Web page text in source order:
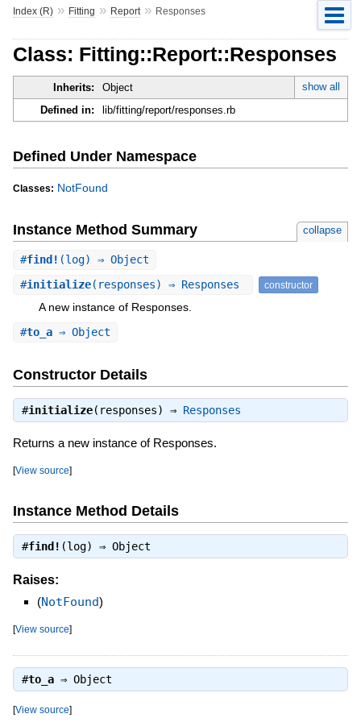
Index (R)» Fitting » Report» Responses
Class: Fitting::Report::Responses
Inherits: Object
show all
Defined in:
lib/fitting/report/responses.rb
Defined Under Namespace
Classes: NotFound
Instance Method Summary collapse
#find! (log) ⇒ Object
#initialize(responses) ⇒ Responses constructor
A new instance of Responses.
#to_a⇒ Object
Constructor Details
#initialize(responses) ⇒ Responses
Returns a new instance of Responses.
[View source]
Instance Method Details
#find! (log) ⇒ Object
Raises:
(NotFound)
[View source]
#to_a⇒ Object
[View source]